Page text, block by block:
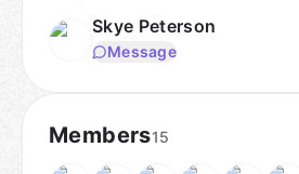
Skye Peterson
Message
Members15